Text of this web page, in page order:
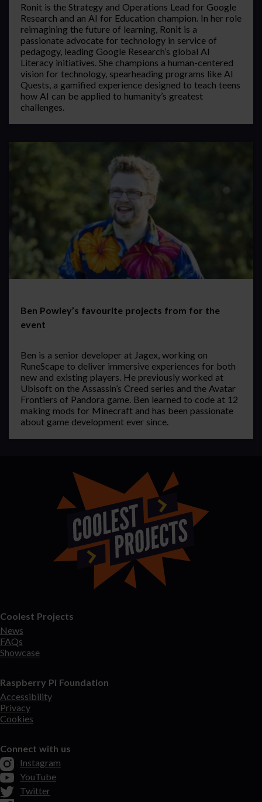
Ronit is the Strategy and Operations Lead for Google
Research and an AI for Education champion. In her role
reimagining the future of learning, Ronit is a
passionate advocate for technology in service of
pedagogy, leading Google Research’s global AI
Literacy initiatives. She champions a human-centered
vision for technology, spearheading programs like AI
Quests, a gamified experience designed to teach teens
how AI can be applied to humanity’s greatest
challenges.
Ben Powley’s favourite projects from for the
event
Ben is a senior developer at Jagex, working on
RuneScape to deliver immersive experiences for both
new and existing players. He previously worked at
Ubisoft on the Assassin’s Creed series and the Avatar
Frontiers of Pandora game. Ben learned to code at 12
making mods for Minecraft and has been passionate
about game development ever since.
Coolest Projects
News
FAQs
Showcase
Raspberry Pi Foundation
Accessibility
Privacy
Cookies
Connect with us
Instagram
YouTube
Twitter